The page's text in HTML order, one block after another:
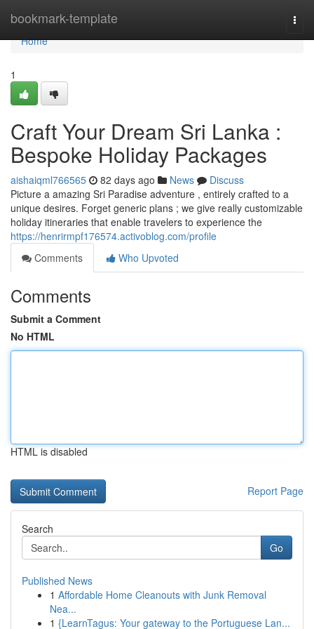
bookmark-template
Home
Home
1
Craft Your Dream Sri Lanka :
Bespoke Holiday Packages
aishaiqml766565 82 days ago News
Discuss
Picture a amazing Sri Paradise adventure , entirely crafted to a
unique desires. Forget generic plans ; we give really customizable
holiday itineraries that enable travelers to experience the
https://henrirmpf176574.activoblog.com/profile
Comments
Who Upvoted
Comments
Submit a Comment
No HTML
HTML is disabled
Report Page
Search
Go
Published News
1 Affordable Home Cleanouts with Junk Removal
Nea...
1 {LearnTagus: Your gateway to the Portuguese Lan...